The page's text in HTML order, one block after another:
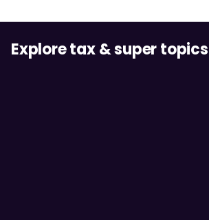
Explore tax & super topics